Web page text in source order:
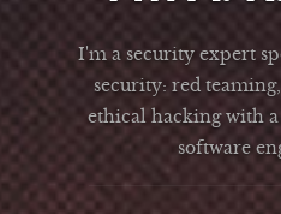
I'm a security expert
security: red
ethical hacking with
software